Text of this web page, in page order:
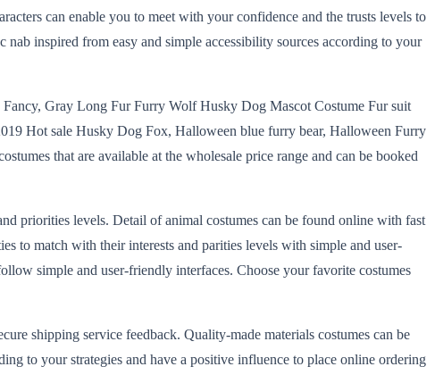
can enable you to meet with your confidence and the trusts levels to
nab inspired from easy and simple accessibility sources according to your
Gray Long Fur Furry Wolf Husky Dog Mascot Costume Fur suit
Hot sale Husky Dog Fox, Halloween blue furry bear, Halloween Furry
that are available at the wholesale price range and can be booked
priorities levels. Detail of animal costumes can be found online with fast
to match with their interests and parities levels with simple and user-
simple and user-friendly interfaces. Choose your favorite costumes
shipping service feedback. Quality-made materials costumes can be
to your strategies and have a positive influence to place online ordering